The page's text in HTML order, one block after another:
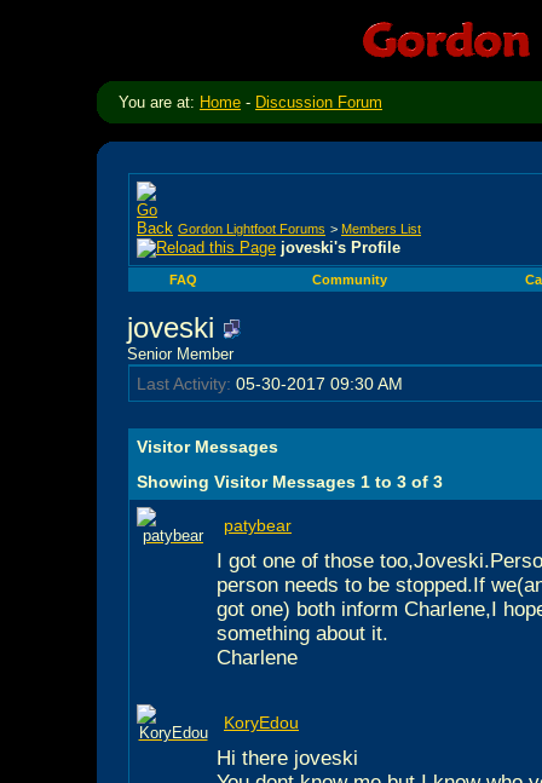
You are at: Home - Discussion Forum
Gordon Lightfoot Forums > Members List
joveski's Profile
FAQ Community
joveski
Senior Member
Last Activity: 05-30-2017 09:30 AM
Visitor Messages
Showing Visitor Messages 1 to 3 of 3
patybear
I got one of those
person needs to be stopped.If
got one) both inform Charlene,I
something about it.
Charlene
KoryEdou
Hi there joveski